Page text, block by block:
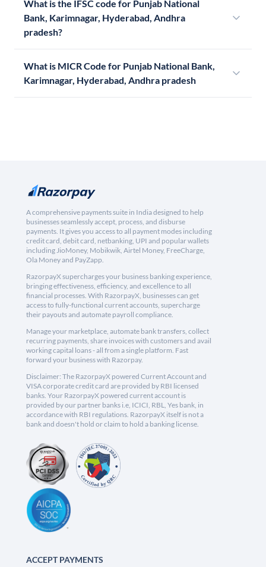
What is the IFSC code for Punjab National
Bank, Karimnagar, Hyderabad, Andhra
pradesh?
What is MICR Code for Punjab National Bank,
Karimnagar, Hyderabad, Andhra pradesh
A comprehensive payments suite in India designed to help
businesses seamlessly accept, process, and disburse
payments. It gives you access to all payment modes including
credit card, debit card, netbanking, UPI and popular wallets
including JioMoney, Mobikwik, Airtel Money, FreeCharge,
Ola Money and PayZapp.
RazorpayX supercharges your business banking experience,
bringing effectiveness, efficiency, and excellence to all
financial processes. With RazorpayX, businesses can get
access to fully-functional current accounts, supercharge
their payouts and automate payroll compliance.
Manage your marketplace, automate bank transfers, collect
recurring payments, share invoices with customers and avail
working capital loans - all from a single platform. Fast
forward your business with Razorpay.
Disclaimer: The RazorpayX powered Current Account and
VISA corporate credit card are provided by RBI licensed
banks. Your RazorpayX powered current account is
provided by our partner banks i.e, ICICI, RBL, Yes bank, in
accordance with RBI regulations. RazorpayX itself is not a
bank and doesn't hold or claim to hold a banking license.
ACCEPT PAYMENTS